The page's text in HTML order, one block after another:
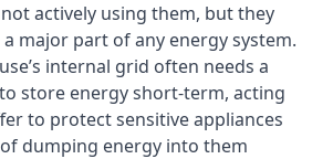
actively using them, but they
a major part of any energy system.
internal grid often needs a
store energy short-term, acting
to protect sensitive appliances
dumping energy into them